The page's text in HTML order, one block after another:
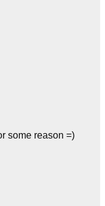
some reason =)